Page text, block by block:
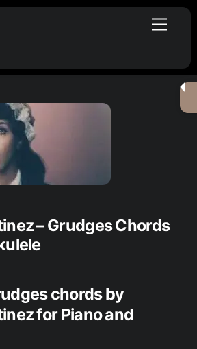
Menu
– Grudges Chords
chords by
for Piano and